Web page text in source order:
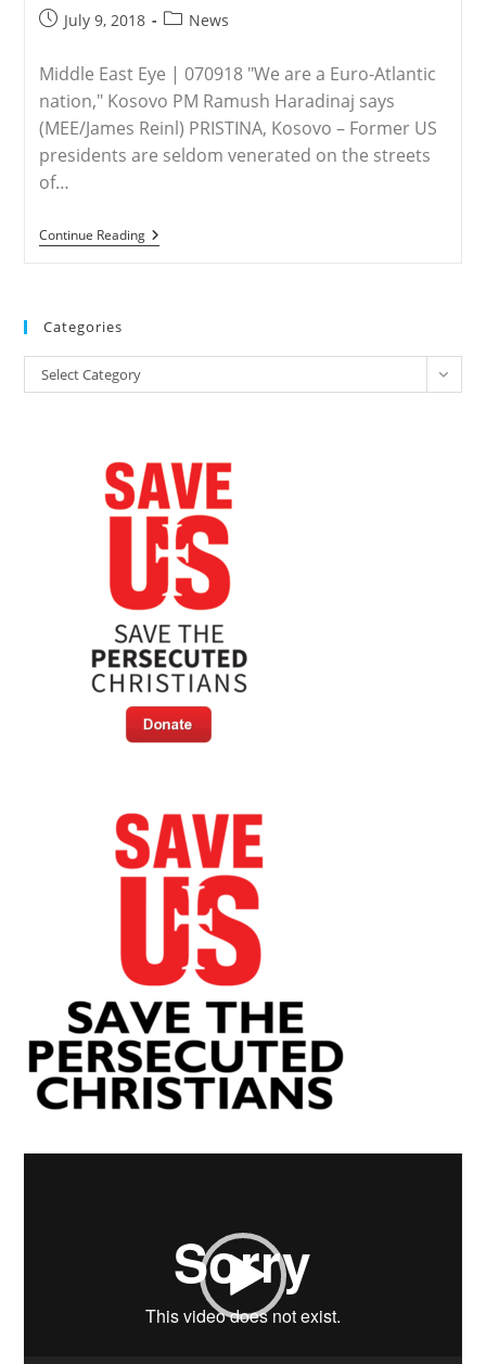
PostJuly 9, 2018
PostNews
Middle East Eye | 070918 "We are a Euro-Atlantic
nation," Kosovo PM Ramush Haradinaj says
(MEE/James Reinl) PRISTINA, Kosovo – Former US
presidents are seldom venerated on the streets
of…
Continue ReadingKOSOVO
–
Politics
Country
Membership
Categories
Categories
Select Category